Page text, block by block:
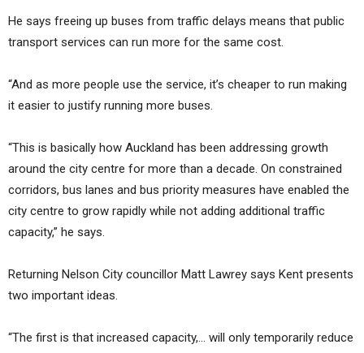
He says freeing up buses from traffic delays means that public
transport services can run more for the same cost.
“And as more people use the service, it’s cheaper to run making
it easier to justify running more buses.
“This is basically how Auckland has been addressing growth
around the city centre for more than a decade. On constrained
corridors, bus lanes and bus priority measures have enabled the
city centre to grow rapidly while not adding additional traffic
capacity,” he says.
Returning Nelson City councillor Matt Lawrey says Kent presents
two important ideas.
“The first is that increased capacity,… will only temporarily reduce